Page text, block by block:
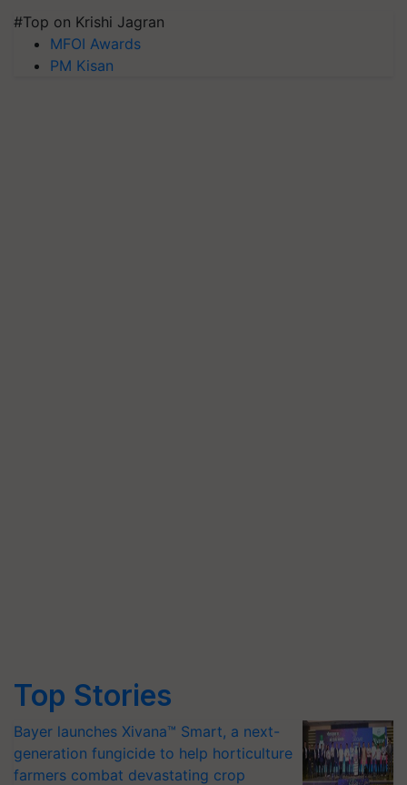
#Top on Krishi Jagran
MFOI Awards
PM Kisan
Top Stories
Bayer launches Xivana™ Smart, a next-
generation fungicide to help horticulture
farmers combat devastating crop